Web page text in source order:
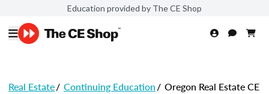
Education provided by The CE Shop
Real Estate/ Continuing Education/ Oregon Real Estate CE